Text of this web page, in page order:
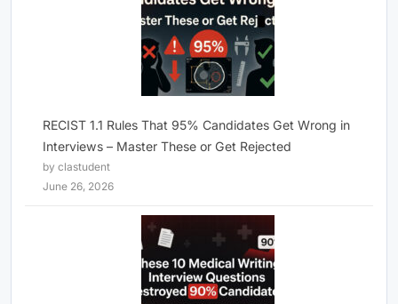
RECIST 1.1 Rules That 95% Candidates Get Wrong in
Interviews – Master These or Get Rejected
by clastudent
June 26, 2026